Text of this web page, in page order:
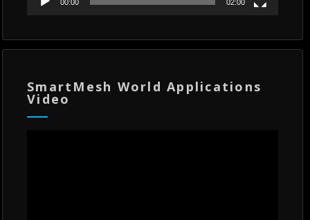
00:00 02:00
SmartMesh World Applications
Video